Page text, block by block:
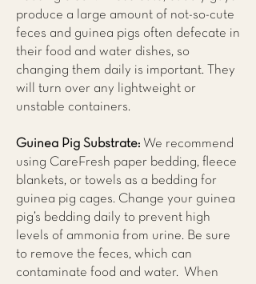
produce a large amount of not-so-cute
feces and guinea pigs often defecate in
their food and water dishes, so
changing them daily is important. They
will turn over any lightweight or
unstable containers.
Guinea Pig Substrate: We recommend
using CareFresh paper bedding, fleece
blankets, or towels as a bedding for
guinea pig cages. Change your guinea
pig’s bedding daily to prevent high
levels of ammonia from urine. Be sure
to remove the feces, which can
contaminate food and water. When